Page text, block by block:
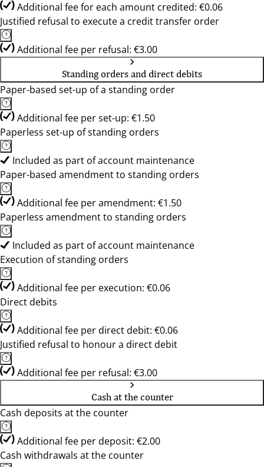
Additional fee for each amount credited: €0.06
Justified refusal to execute a credit transfer order
Additional fee per refusal: €3.00
Standing orders and direct debits
Paper-based set-up of a standing order
Additional fee per set-up: €1.50
Paperless set-up of standing orders
Included as part of account maintenance
Paper-based amendment to standing orders
Additional fee per amendment: €1.50
Paperless amendment to standing orders
Included as part of account maintenance
Execution of standing orders
Additional fee per execution: €0.06
Direct debits
Additional fee per direct debit: €0.06
Justified refusal to honour a direct debit
Additional fee per refusal: €3.00
Cash at the counter
Cash deposits at the counter
Additional fee per deposit: €2.00
Cash withdrawals at the counter